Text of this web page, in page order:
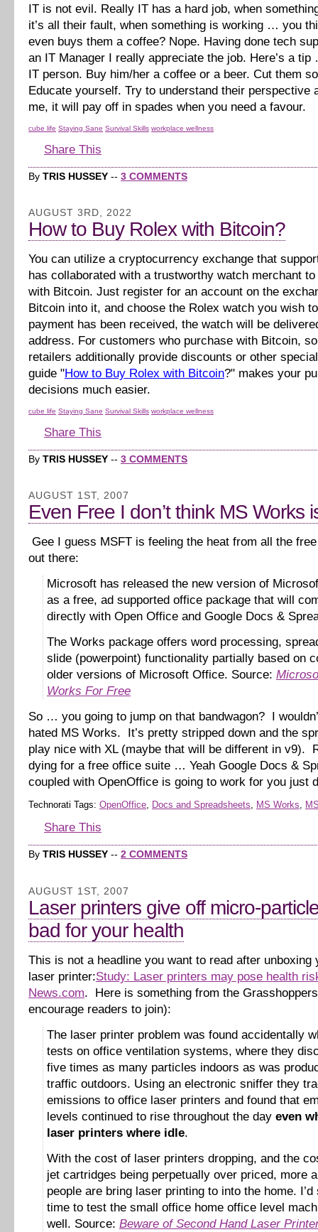
IT is not evil. Really IT has a hard job, when
it’s all their fault, when something is working … you
even buys them a coffee? Nope. Having done tech
an IT Manager I really appreciate the job. Here’s a
IT person. Buy him/her a coffee or a beer. Cut them
Educate yourself. Try to understand their perspective
me, it will pay off in spades when you need a favour.
cube life Staying Sane Survival Skills workplace wellness
Share This
By TRIS HUSSEY -- 3 COMMENTS
AUGUST 3RD, 2022
How to Buy Rolex with Bitcoin?
You can utilize a cryptocurrency exchange that
has collaborated with a trustworthy watch merchant
with Bitcoin. Just register for an account on the
Bitcoin into it, and choose the Rolex watch you wish
payment has been received, the watch will be
address. For customers who purchase with Bitcoin,
retailers additionally provide discounts or other
guide "How to Buy Rolex with Bitcoin?" makes your
decisions much easier.
cube life Staying Sane Survival Skills workplace wellness
Share This
By TRIS HUSSEY -- 3 COMMENTS
AUGUST 1ST, 2007
Even Free I don’t think MS Works
Gee I guess MSFT is feeling the heat from all the
out there:
Microsoft has released the new version of
as a free, ad supported office package that will
directly with Open Office and Google Docs &
The Works package offers word processing,
slide (powerpoint) functionality partially based on
older versions of Microsoft Office. Source:
Works For Free
So … you going to jump on that bandwagon? I
hated MS Works. It’s pretty stripped down and the
play nice with XL (maybe that will be different in v9).
dying for a free office suite … Yeah Google Docs &
coupled with OpenOffice is going to work for you just
Technorati Tags: OpenOffice, Docs and Spreadsheets, MS Works,
Share This
By TRIS HUSSEY -- 2 COMMENTS
AUGUST 1ST, 2007
Laser printers give off micro-
bad for your health
This is not a headline you want to read after unboxing
laser printer:Study: Laser printers may pose health
News.com. Here is something from the
encourage readers to join):
The laser printer problem was found accidentally
tests on office ventilation systems, where they
five times as many particles indoors as was
traffic outdoors. Using an electronic sniffer they
emissions to office laser printers and found that
levels continued to rise throughout the day even
laser printers where idle.
With the cost of laser printers dropping, and the
jet cartridges being perpetually over priced, more
people are bring laser printing to into the home.
time to test the small office home office level
well. Source: Beware of Second Hand Laser